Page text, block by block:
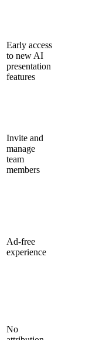
Early access
to new AI
presentation
features
Invite and
manage
team
members
Ad-free
experience
No